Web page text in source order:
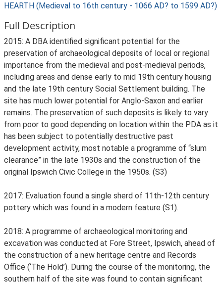
HEARTH (Medieval to 16th century - 1066 AD? to 1599 AD?)
Full Description
2015: A DBA identified significant potential for the
preservation of archaeological deposits of local or regional
importance from the medieval and post-medieval periods,
including areas and dense early to mid 19th century housing
and the late 19th century Social Settlement building. The
site has much lower potential for Anglo-Saxon and earlier
remains. The preservation of such deposits is likely to vary
from poor to good depending on location within the PDA as it
has been subject to potentially destructive past
development activity, most notable a programme of “slum
clearance” in the late 1930s and the construction of the
original Ipswich Civic College in the 1950s. (S3)
2017: Evaluation found a single sherd of 11th-12th century
pottery which was found in a modern feature (S1).
2018: A programme of archaeological monitoring and
excavation was conducted at Fore Street, Ipswich, ahead of
the construction of a new heritage centre and Records
Office (‘The Hold’). During the course of the monitoring, the
southern half of the site was found to contain significant